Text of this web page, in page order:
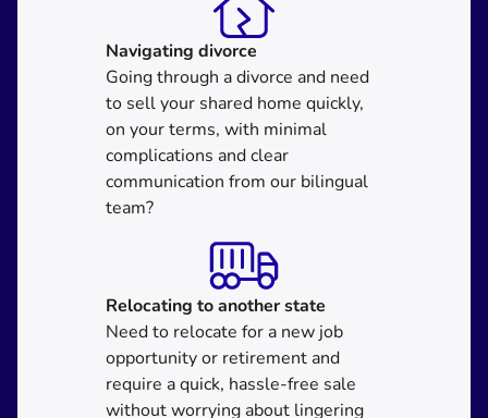
Navigating divorce
Going through a divorce and need
to sell your shared home quickly,
on your terms, with minimal
complications and clear
communication from our bilingual
team?
Relocating to another state
Need to relocate for a new job
opportunity or retirement and
require a quick, hassle-free sale
without worrying about lingering